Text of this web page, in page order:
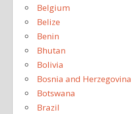
Belgium
Belize
Benin
Bhutan
Bolivia
Bosnia and Herzegovina
Botswana
Brazil